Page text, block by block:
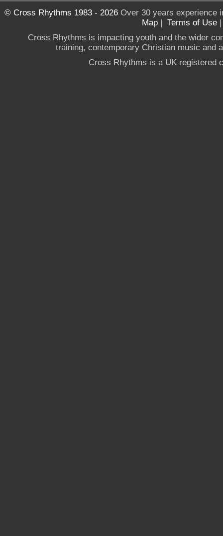
© Cross Rhythms 1983 - 2026Over 30 years experience
Map | Terms of Use
Cross Rhythms is impacting youth and the wider
training, contemporary Christian music and
Cross Rhythms is a UK registered